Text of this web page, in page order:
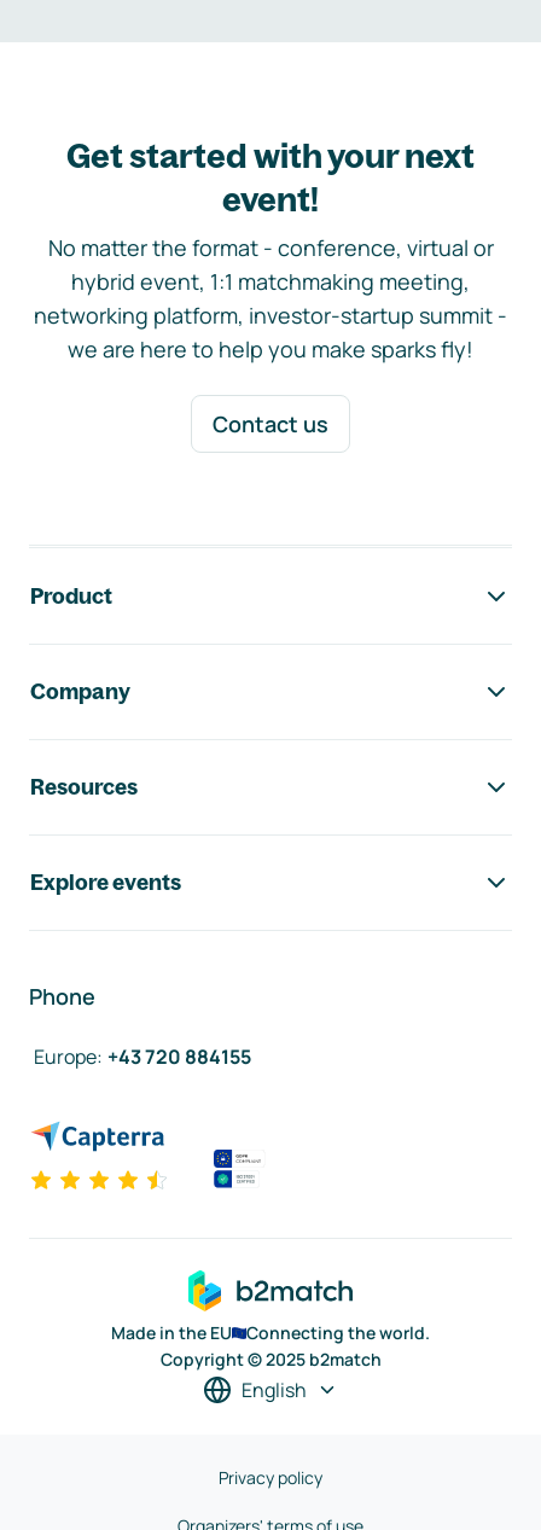
Get started with your next
event!
No matter the format - conference, virtual or
hybrid event, 1:1 matchmaking meeting,
networking platform, investor-startup summit -
we are here to help you make sparks fly!
Contact us
Product
Company
Resources
Explore events
Phone
Europe: +43 720 884155
Made in the EU
Connecting the world.
Copyright © 2025 b2match
English
Privacy policy